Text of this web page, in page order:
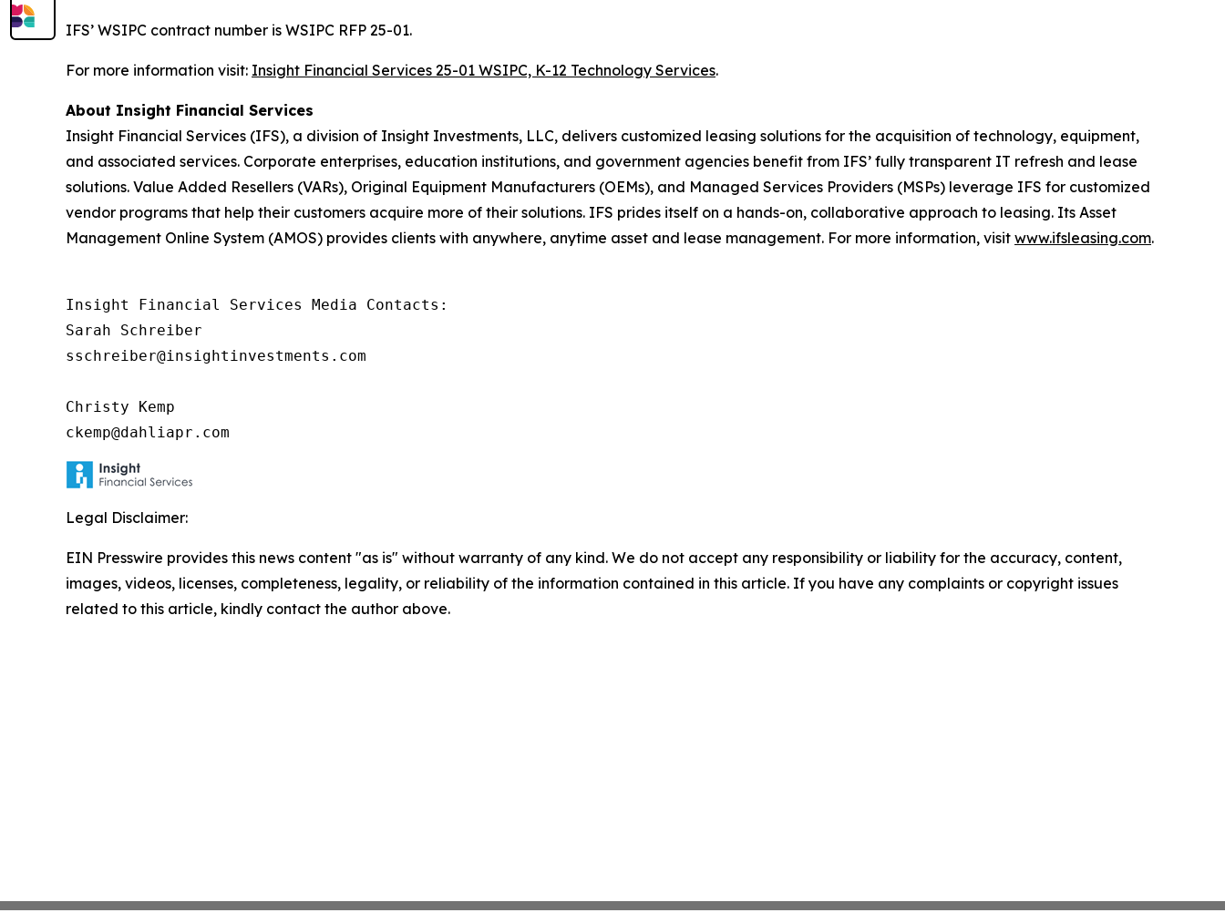
IFS’ WSIPC contract number is WSIPC RFP 25-01.
For more information visit: Insight Financial Services 25-01 WSIPC, K-12 Technology Services.
About Insight Financial Services
Insight Financial Services (IFS), a division of Insight Investments, LLC, delivers customized leasing solutions for the acquisition of technology, equipment,
and associated services. Corporate enterprises, education institutions, and government agencies benefit from IFS’ fully transparent IT refresh and lease
solutions. Value Added Resellers (VARs), Original Equipment Manufacturers (OEMs), and Managed Services Providers (MSPs) leverage IFS for customized
vendor programs that help their customers acquire more of their solutions. IFS prides itself on a hands-on, collaborative approach to leasing. Its Asset
Management Online System (AMOS) provides clients with anywhere, anytime asset and lease management. For more information, visit www.ifsleasing.com.
Insight Financial Services Media Contacts:
Sarah Schreiber
sschreiber@insightinvestments.com
Christy Kemp
ckemp@dahliapr.com
Legal Disclaimer:
EIN Presswire provides this news content "as is" without warranty of any kind. We do not accept any responsibility or liability for the accuracy, content,
images, videos, licenses, completeness, legality, or reliability of the information contained in this article. If you have any complaints or copyright issues
related to this article, kindly contact the author above.